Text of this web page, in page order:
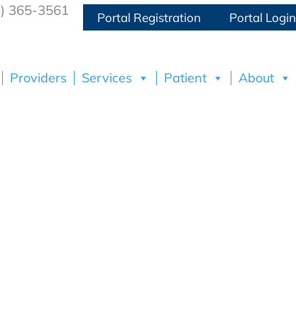
365-3561 Portal Registration Portal Login
Providers Services Patient About